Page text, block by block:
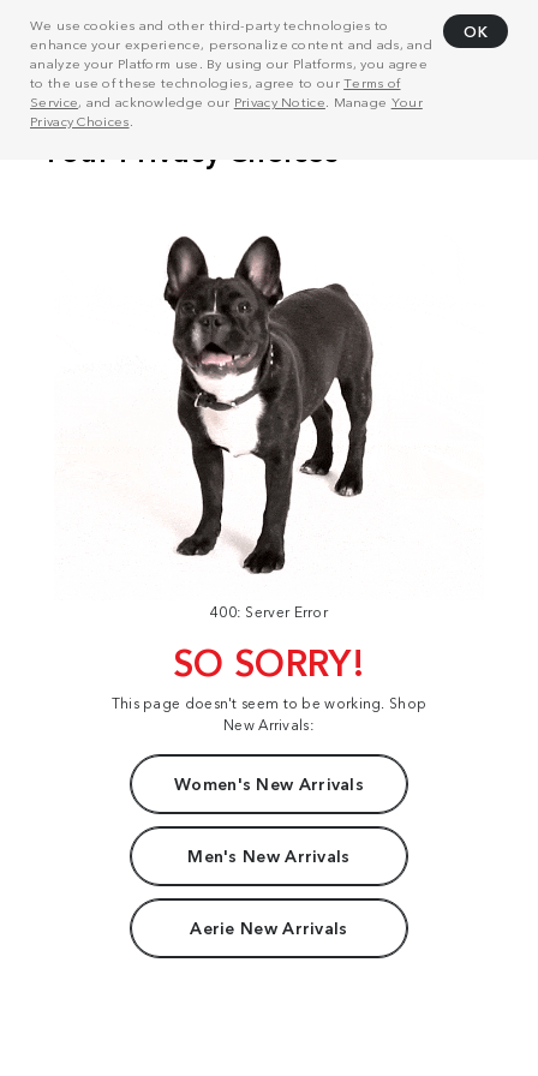
We use cookies and other third-party technologies to
enhance your experience, personalize content and ads, and
analyze your Platform use. By using our Platforms, you agree
to the use of these technologies, agree to ourTerms of
Service, and acknowledge our Privacy Notice . Manage Your
Privacy Choices
OK
400: Server Error
SO SORRY!
This page doesn't seem to be working. Shop
New Arrivals:
Women's New Arrivals
Men's New Arrivals
Aerie New Arrivals